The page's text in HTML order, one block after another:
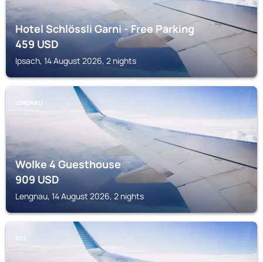
Hotel Schlössli Garni - Free Parking
459USD
Ipsach, 14 August 2026, 2 nights
LENGNAU
Wolke 4 Guesthouse
909USD
Lengnau, 14 August 2026, 2 nights
BIEL